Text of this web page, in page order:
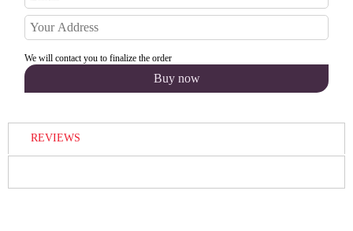
We will contact you to finalize the order
REVIEWS